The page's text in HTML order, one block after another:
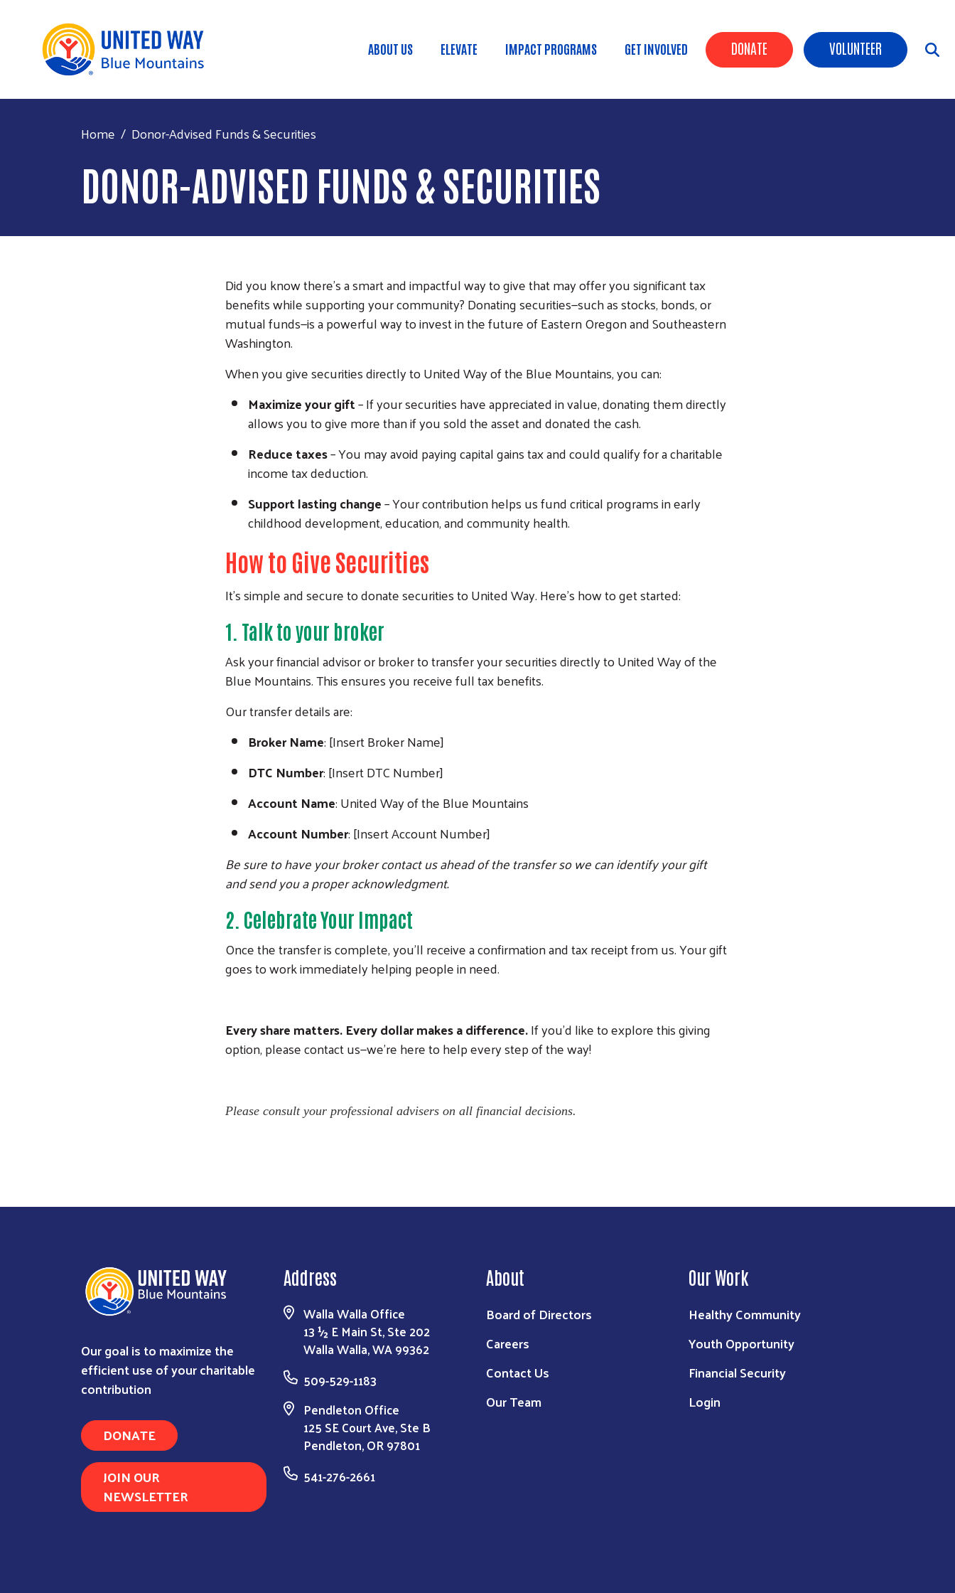
Search
Header Buttons
DONATE VOLUNTEER
Main menu
ABOUT US ELEVATE IMPACT PROGRAMS GET INVOLVED
Home Donor-Advised Funds & Securities
DONOR-ADVISED FUNDS & SECURITIES
Did you know there’s a smart and impactful way to give that may offer you significant tax
benefits while supporting your community? Donating securities—such as stocks, bonds, or
mutual funds—is a powerful way to invest in the future of Eastern Oregon and Southeastern
Washington.
When you give securities directly to United Way of the Blue Mountains, you can:
Maximize your gift– If your securities have appreciated in value, donating them directly
allows you to give more than if you sold the asset and donated the cash.
Reduce taxes– You may avoid paying capital gains tax and could qualify for a charitable
income tax deduction.
Support lasting change– Your contribution helps us fund critical programs in early
childhood development, education, and community health.
How to Give Securities
It’s simple and secure to donate securities to United Way. Here’s how to get started:
1. Talk to your broker
Ask your financial advisor or broker to transfer your securities directly to United Way of the
Blue Mountains. This ensures you receive full tax benefits.
Our transfer details are:
Broker Name: [Insert Broker Name]
DTC Number: [Insert DTC Number]
Account Name: United Way of the Blue Mountains
Account Number: [Insert Account Number]
Be sure to have your broker contact us ahead of the transfer so we can identify your gift
and send you a proper acknowledgment.
2. Celebrate Your Impact
Once the transfer is complete, you’ll receive a confirmation and tax receipt from us. Your gift
goes to work immediately helping people in need.
Every share matters. Every dollar makes a difference.If you’d like to explore this giving
option, please contact us—we’re here to help every step of the way!
Please consult your professional advisers on all financial decisions.
Our goal is to maximize the
efficient use of your charitable
contribution
DONATE
JOIN OUR
NEWSLETTER
Address
Walla Walla Office
13 ½ E Main St, Ste 202
Walla Walla, WA 99362
509-529-1183
Pendleton Office
125 SE Court Ave, Ste B
Pendleton, OR 97801
541-276-2661
About
Board of Directors
Careers
Contact Us
Our Team
Our Work
Healthy Community
Youth Opportunity
Financial Security
Login